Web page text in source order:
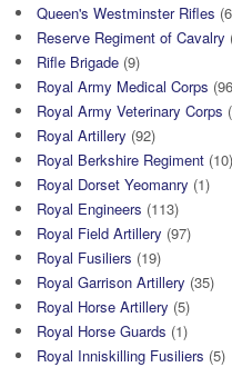
Queen's Westminster Rifles
Reserve Regiment of Cavalry
Rifle Brigade (9)
Royal Army Medical Corps
Royal Army Veterinary Corps
Royal Artillery (92)
Royal Berkshire Regiment (10)
Royal Dorset Yeomanry (1)
Royal Engineers (113)
Royal Field Artillery (97)
Royal Fusiliers (19)
Royal Garrison Artillery (35)
Royal Horse Artillery (5)
Royal Horse Guards (1)
Royal Inniskilling Fusiliers (5)